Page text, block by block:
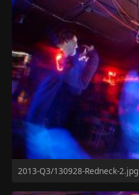
2013-Q3/130928-Redneck-2.jpg